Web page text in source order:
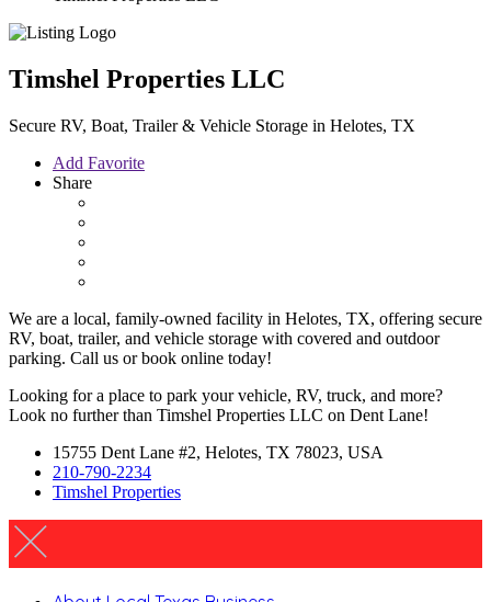
Timshel Properties LLC
Secure RV, Boat, Trailer & Vehicle Storage in Helotes, TX
Add Favorite
Share
We are a local, family-owned facility in Helotes, TX, offering secure
RV, boat, trailer, and vehicle storage with covered and outdoor
parking. Call us or book online today!
Looking for a place to park your vehicle, RV, truck, and more?
Look no further than Timshel Properties LLC on Dent Lane!
15755 Dent Lane #2, Helotes, TX 78023, USA
210-790-2234
Timshel Properties